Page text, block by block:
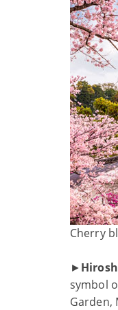
Cherry
►
symbol
Garden,